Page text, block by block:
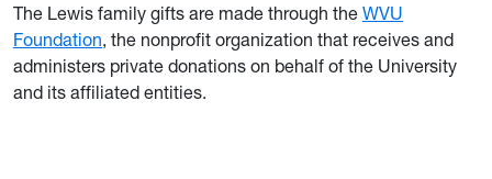
The Lewis family gifts are made through the WVU
Foundation, the nonprofit organization that receives and
administers private donations on behalf of the University
and its affiliated entities.